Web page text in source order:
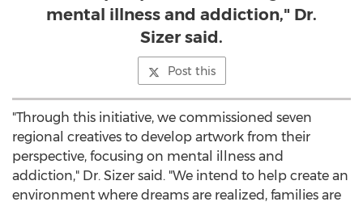
mental illness and addiction," Dr.
Sizer said.
Post this
"Through this initiative, we commissioned seven
regional creatives to develop artwork from their
perspective, focusing on mental illness and
addiction," Dr. Sizer said. "We intend to help create an
environment where dreams are realized, families are